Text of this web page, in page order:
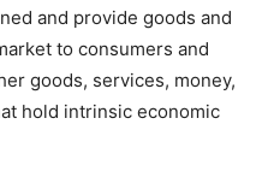
and provide goods and
to consumers and
goods, services, money,
hold intrinsic economic